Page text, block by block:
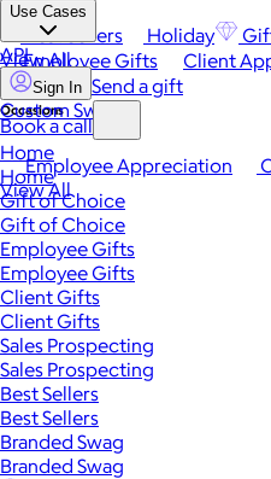
Best Sellers Holiday
View All
Occasions
Employee Appreciation
View All
Use Cases
Employee Gifts Client
Custom Swag
API
Sign In Send a gift
Book a call
Home
Home
Gift of Choice
Gift of Choice
Employee Gifts
Employee Gifts
Client Gifts
Client Gifts
Sales Prospecting
Sales Prospecting
Best Sellers
Best Sellers
Branded Swag
Branded Swag